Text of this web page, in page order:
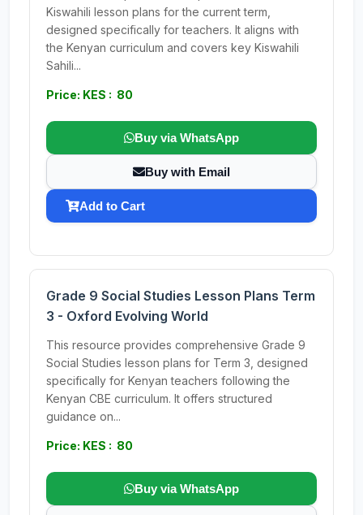
Kiswahili lesson plans for the current term,
designed specifically for teachers. It aligns with
the Kenyan curriculum and covers key Kiswahili
Sahili...
Price: KES : 80
Buy via WhatsApp
Buy with Email
Add to Cart
Grade 9 Social Studies Lesson Plans Term
3 - Oxford Evolving World
This resource provides comprehensive Grade 9
Social Studies lesson plans for Term 3, designed
specifically for Kenyan teachers following the
Kenyan CBE curriculum. It offers structured
guidance on...
Price: KES : 80
Buy via WhatsApp